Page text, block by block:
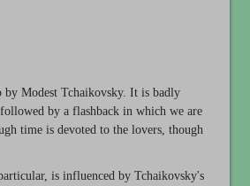
by Modest Tchaikovsky. It is badly
by a flashback in which we are
time is devoted to the lovers, though
is influenced by Tchaikovsky's